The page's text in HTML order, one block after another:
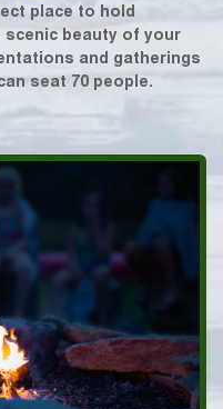
place to hold
scenic beauty of your
and gatherings
seat 70 people.